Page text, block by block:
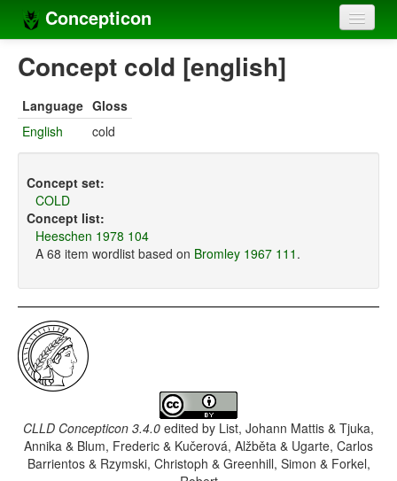
Concepticon
Home
Concept sets
Languages
Compilers
Concept cold [english]
Language Gloss
English
cold
Concept set:
COLD
Concept list:
Heeschen 1978 104
A 68 item wordlist based on Bromley 1967 111 .
CLLD Concepticon 3.4.0 edited by List, Johann Mattis & Tjuka,
Annika & Blum, Frederic & Kučerová, Alžběta & Ugarte, Carlos
Barrientos & Rzymski, Christoph & Greenhill, Simon & Forkel,